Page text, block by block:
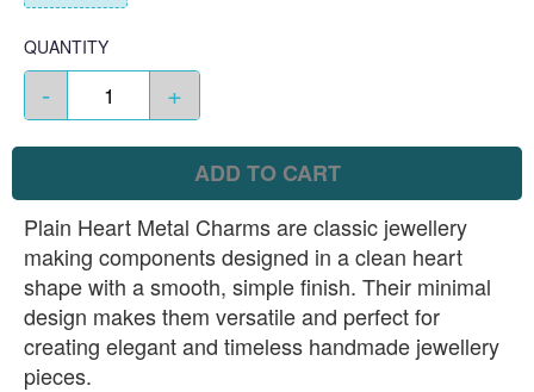
QUANTITY
- +
ADD TO CART
Plain Heart Metal Charms are classic jewellery
making components designed in a clean heart
shape with a smooth, simple finish. Their minimal
design makes them versatile and perfect for
creating elegant and timeless handmade jewellery
pieces.